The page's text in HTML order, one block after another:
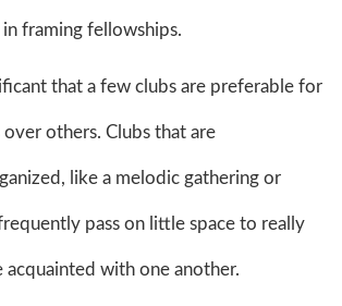
framing fellowships.
that a few clubs are preferable for
others. Clubs that are
like a melodic gathering or
pass on little space to really
acquainted with one another.